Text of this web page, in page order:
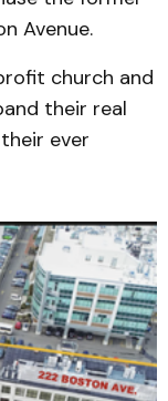
Avenue.
church and
their real
ever